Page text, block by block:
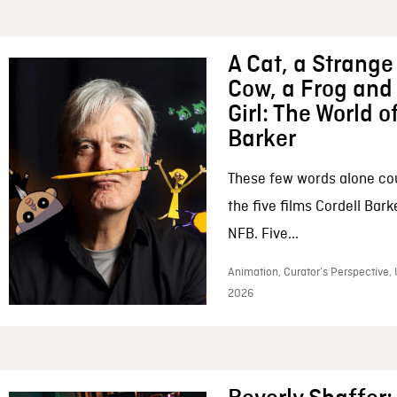
A Cat, a
Cow, a Frog
Girl: The World
Barker
These few words alone
the five films Cordell
NFB. Five...
Animation, Curator’s Perspective,
2026